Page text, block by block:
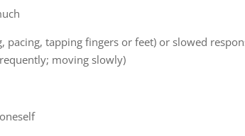
tapping fingers or feet) or slowed
moving slowly)